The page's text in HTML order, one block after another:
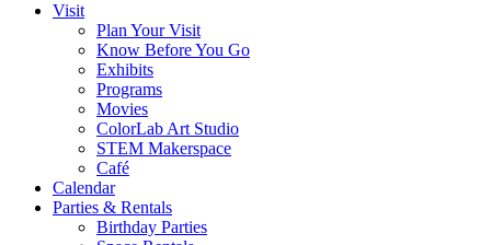
Visit
Plan Your Visit
Know Before You Go
Exhibits
Programs
Movies
ColorLab Art Studio
STEM Makerspace
Café
Calendar
Parties & Rentals
Birthday Parties